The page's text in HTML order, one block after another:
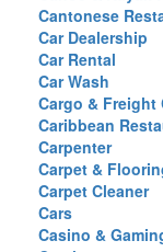
Cantonese
Car Dealership
Car Rental
Car Wash
Cargo & Freight
Caribbean
Carpenter
Carpet &
Carpet Cleaner
Cars
Casino &